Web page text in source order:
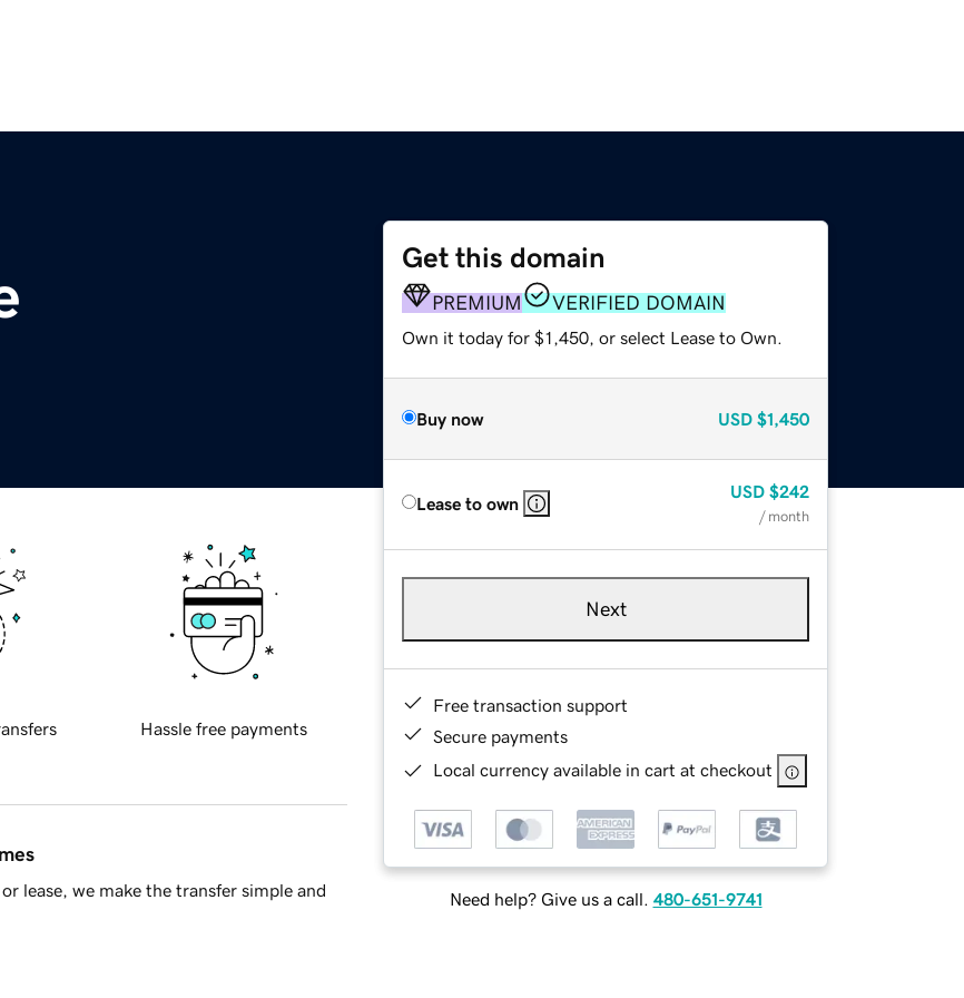
Get this domain
PREMIUM VERIFIED DOMAIN
Own it today for $1,450, or select Lease to Own.
Buy now USD $1,450
Lease to own
USD $242
/ month
Next
Free transaction support
Secure payments
Local currency available in cart at checkout
Need help? Give us a call. 480-651-9741
Hassle free payments
lease, we make the transfer simple and